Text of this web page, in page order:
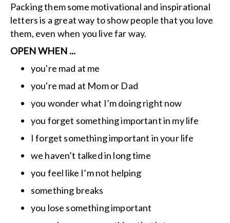
Packing them some motivational and inspirational
letters is a great way to show people that you love
them, even when you live far way.
OPEN WHEN ...
you're mad at me
you're mad at Mom or Dad
you wonder what I’m doing right now
you forget something important in my life
I forget something important in your life
we haven’t talked in long time
you feel like I’m not helping
something breaks
you lose something important